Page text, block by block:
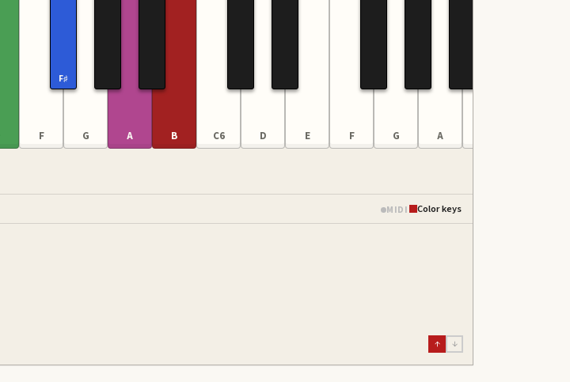
F
F♯
G A B C6 D E F G A
MIDI Color keys
↑ ↓